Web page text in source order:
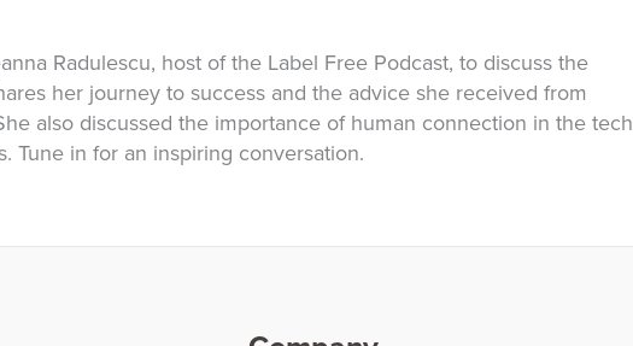
Radulescu, host of the Label Free Podcast, to discuss the
her journey to success and the advice she received from
also discussed the importance of human connection in the tech
Tune in for an inspiring conversation.